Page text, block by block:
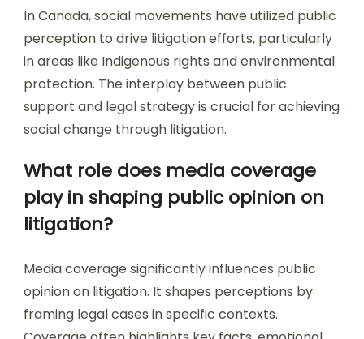
In Canada, social movements have utilized public
perception to drive litigation efforts, particularly
in areas like Indigenous rights and environmental
protection. The interplay between public
support and legal strategy is crucial for achieving
social change through litigation.
What role does media coverage
play in shaping public opinion on
litigation?
Media coverage significantly influences public
opinion on litigation. It shapes perceptions by
framing legal cases in specific contexts.